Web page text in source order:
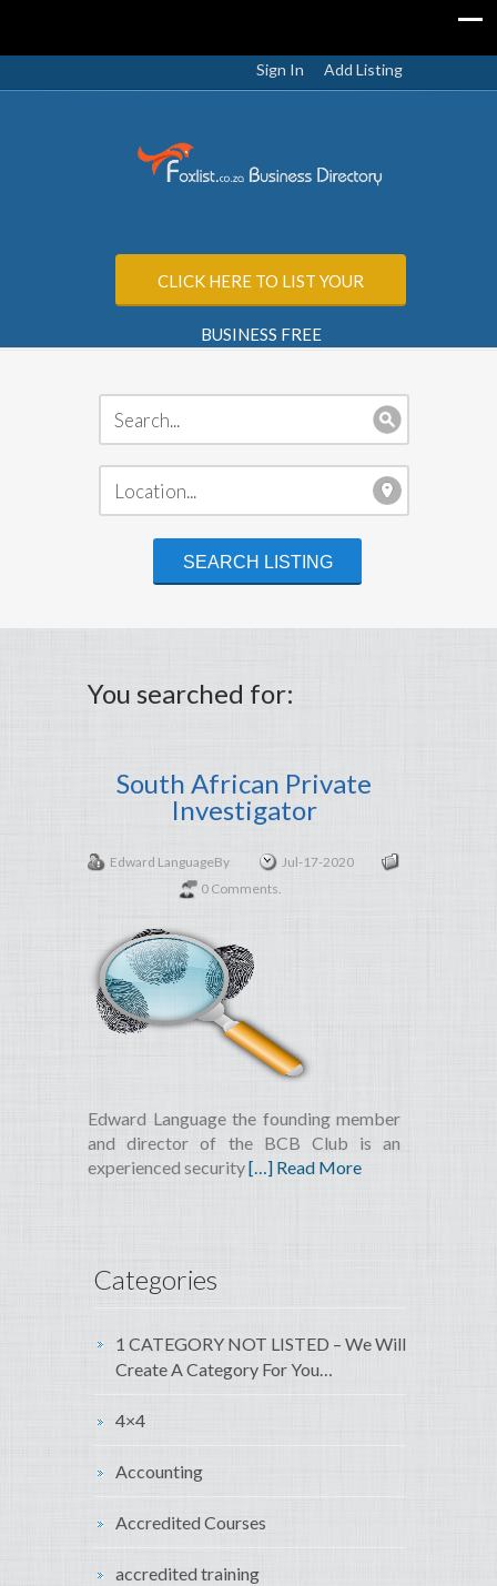
Sign In Add Listing
CLICK HERE TO LIST YOUR
BUSINESS FREE
You searched for:
South African Private
Investigator
Edward LanguageBy
Jul-17-2020
0 Comments.
Edward Language the founding member
and director of the BCB Club is an
experienced security[…] Read More
Categories
1 CATEGORY NOT LISTED – We Will
Create A Category For You…
4×4
Accounting
Accredited Courses
accredited training